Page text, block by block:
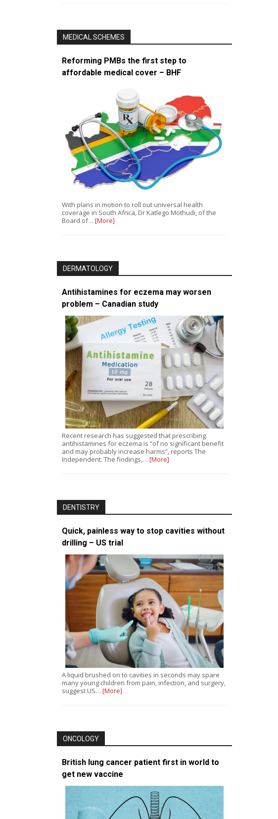
MEDICAL SCHEMES
Reforming PMBs the first step to
affordable medical cover – BHF
With plans in motion to roll out universal health
coverage in South Africa, Dr Katlego Mothudi, of the
Board of… [More]
DERMATOLOGY
Antihistamines for eczema may worsen
problem – Canadian study
Recent research has suggested that prescribing
antihistamines for eczema is “of no significant benefit
and may probably increase harms”, reports The
Independent. The findings,… [More]
DENTISTRY
Quick, painless way to stop cavities without
drilling – US trial
A liquid brushed on to cavities in seconds may spare
many young children from pain, infection, and surgery,
suggest US… [More]
ONCOLOGY
British lung cancer patient first in world to
get new vaccine